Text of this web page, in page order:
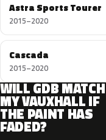
Astra Sports Tourer
2015–2020
Cascada
2015–2020
WILL GDB MATCH
MY VAUXHALL IF
THE PAINT HAS
FADED?